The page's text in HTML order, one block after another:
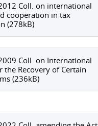
Coll. on international
cooperation in tax
(278kB)
Coll. on International
the Recovery of Certain
(236kB)